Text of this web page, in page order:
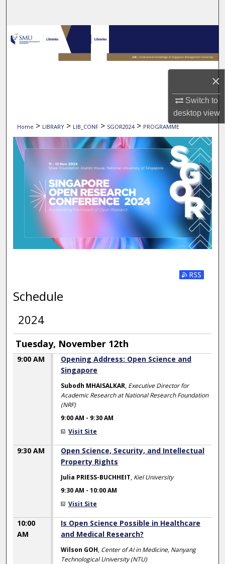
×
Switch to
desktopview
Browse Collections
My Account
Digital Commons Network™
Home > LIBRARY > LIB_CONF > SGOR2024 > PROGRAMME
Subscribe
Schedule
2024
Tuesday, November 12th
9:00 AM
Opening Address: Open Science and
Singapore
Subodh MHAISALKAR, Executive Director for
Academic Research at National Research Foundation
(NRF)
9:00 AM - 9:30 AM
Visit Site
9:30 AM
Open Science, Security, and Intellectual
Property Rights
Julia PRIESS-BUCHHEIT, Kiel University
9:30 AM -10:00 AM
Visit Site
10:00
AM
Is Open Science Possible in Healthcare
and Medical Research?
Wilson GOH, Center of AI in Medicine, Nanyang
Technological University (NTU)